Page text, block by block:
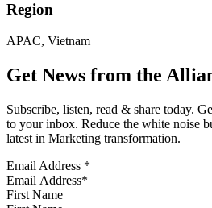
Region
APAC, Vietnam
Get News from the
Subscribe, listen, read & share today.
to your inbox. Reduce the white noise
latest in Marketing transformation.
Email Address *
First Name